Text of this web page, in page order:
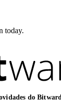
today.
do